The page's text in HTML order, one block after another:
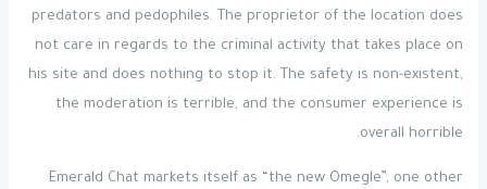
predators and pedophiles. The proprietor of the location does
not care in regards to the criminal activity that takes place on
his site and does nothing to stop it. The safety is non-existent,
the moderation is terrible, and the consumer experience is
overall horrible.
Emerald Chat markets itself as “the new Omegle”, one other